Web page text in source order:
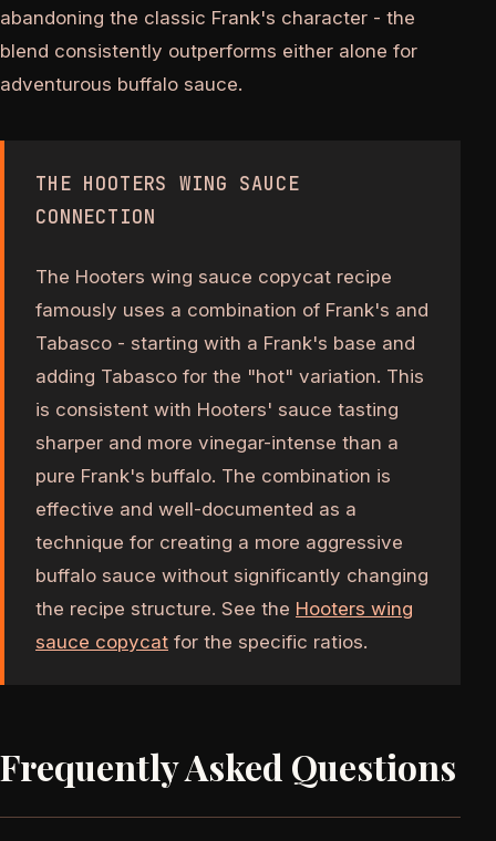
abandoning the classic Frank's character - the
blend consistently outperforms either alone for
adventurous buffalo sauce.
THE HOOTERS WING SAUCE
CONNECTION
The Hooters wing sauce copycat recipe
famously uses a combination of Frank's and
Tabasco - starting with a Frank's base and
adding Tabasco for the "hot" variation. This
is consistent with Hooters' sauce tasting
sharper and more vinegar-intense than a
pure Frank's buffalo. The combination is
effective and well-documented as a
technique for creating a more aggressive
buffalo sauce without significantly changing
the recipe structure. See the Hooters wing
sauce copycat for the specific ratios.
Frequently Asked Questions